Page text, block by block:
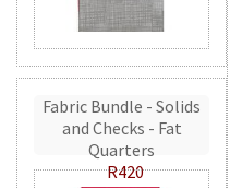
Fabric Bundle - Solids
and Checks - Fat
Quarters
R420